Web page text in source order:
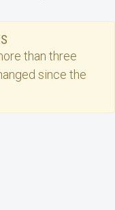
than three
since the